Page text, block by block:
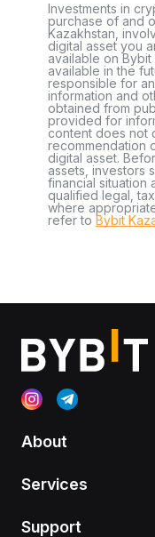
Investments in
purchase of and
Kazakhstan,
digital asset you
available on Bybit
available in the
responsible for
information and
obtained from
provided for
content does not
recommendation
digital asset.
assets, investors
financial situation
qualified legal,
where
refer to Bybit
About
Services
Support